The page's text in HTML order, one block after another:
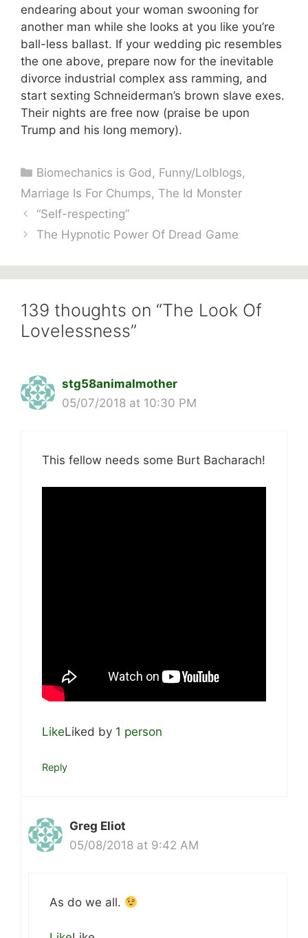
endearing about your woman swooning for
another man while she looks at you like you’re
ball-less ballast. If your wedding pic resembles
the one above, prepare now for the inevitable
divorce industrial complex ass ramming, and
start sexting Schneiderman’s brown slave exes.
Their nights are free now (praise be upon
Trump and his long memory).
Categories
Biomechanics is God , Funny/Lolblogs,
Marriage Is For Chumps, The Id Monster
“Self-respecting”
The Hypnotic Power Of Dread Game
139 thoughts on “The Look Of
Lovelessness”
stg58animalmother
05/07/2018 at 10:30 PM
This fellow needs some Burt Bacharach!
LikeLiked by 1 person
Reply
Greg Eliot
05/08/2018 at 9:42 AM
As do we all.